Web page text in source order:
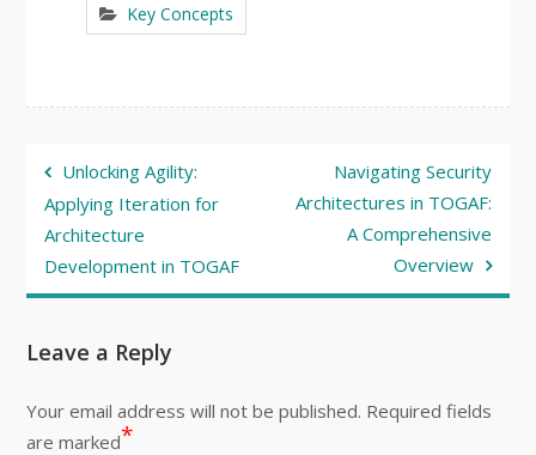
Key Concepts
Post
navigation
Unlocking Agility:
Applying Iteration for
Architecture
Development in TOGAF
Navigating Security
Architectures in TOGAF:
A Comprehensive
Overview
Leave a Reply
Your email address will not be published. Required fields
are marked*